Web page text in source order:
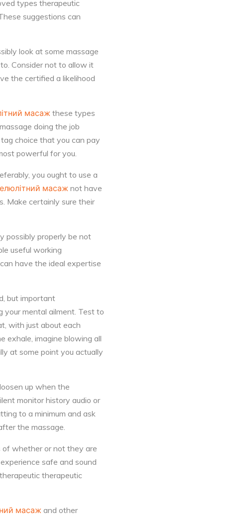
types therapeutic
suggestions can
look at some massage
Consider not to allow it
the certified a likelihood
масаж these types
doing the job
choice that you can pay
powerful for you.
you ought to use a
масаж not have
Make certainly sure their
possibly properly be not
useful working
have the ideal expertise
but important
your mental ailment. Test to
with just about each
exhale, imagine blowing all
at some point you actually
up when the
monitor history audio or
to a minimum and ask
the massage.
of whether or not they are
safe and sound
therapeutic
масаж and other